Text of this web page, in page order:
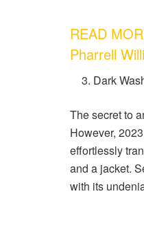
READ
Pharrell
Dark
The secret to
However,
effortlessly
and a jacket.
with its